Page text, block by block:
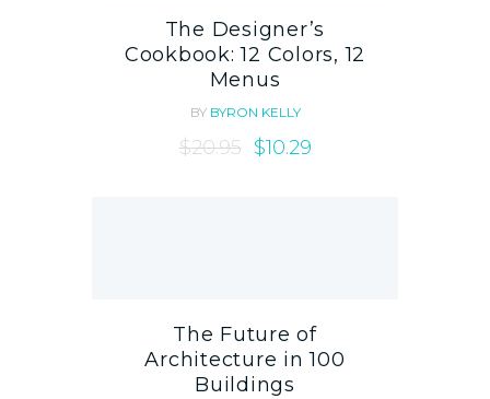
The Designer’s
Cookbook: 12 Colors, 12
Menus
BY BYRON KELLY
$20.95 $10.29
The Future of
Architecture in 100
Buildings